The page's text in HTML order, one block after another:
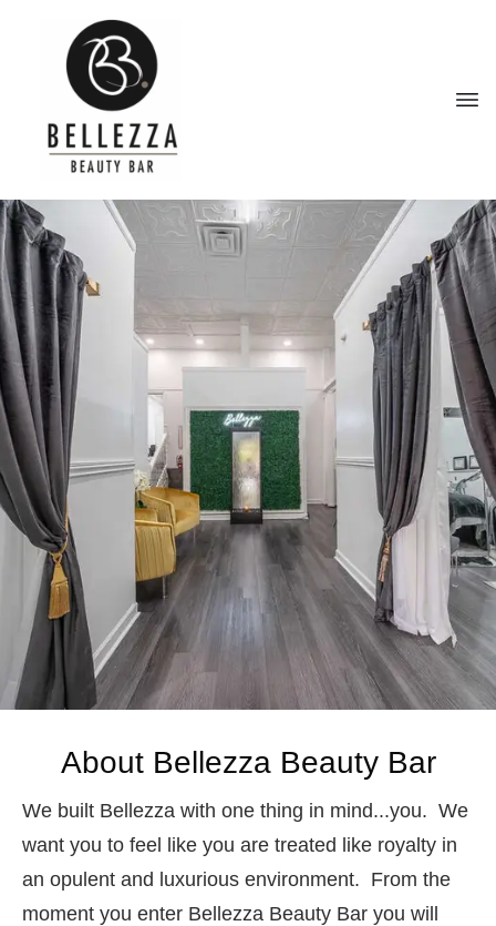
About Bellezza Beauty Bar
We built Bellezza with one thing in mind...you. We
want you to feel like you are treated like royalty in
an opulent and luxurious environment. From the
moment you enter Bellezza Beauty Bar you will